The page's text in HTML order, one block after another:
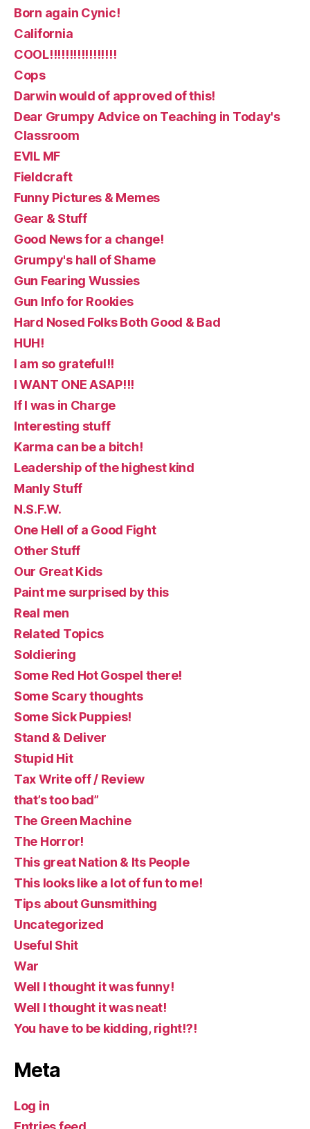
Born again Cynic!
California
COOL!!!!!!!!!!!!!!!!!
Cops
Darwin would of approved of this!
Dear Grumpy Advice on Teaching in Today's
Classroom
EVIL MF
Fieldcraft
Funny Pictures & Memes
Gear & Stuff
Good News for a change!
Grumpy's hall of Shame
Gun Fearing Wussies
Gun Info for Rookies
Hard Nosed Folks Both Good & Bad
HUH!
I am so grateful!!
I WANT ONE ASAP!!!
If I was in Charge
Interesting stuff
Karma can be a bitch!
Leadership of the highest kind
Manly Stuff
N.S.F.W.
One Hell of a Good Fight
Other Stuff
Our Great Kids
Paint me surprised by this
Real men
Related Topics
Soldiering
Some Red Hot Gospel there!
Some Scary thoughts
Some Sick Puppies!
Stand & Deliver
Stupid Hit
Tax Write off / Review
that’s too bad”
The Green Machine
The Horror!
This great Nation & Its People
This looks like a lot of fun to me!
Tips about Gunsmithing
Uncategorized
Useful Shit
War
Well I thought it was funny!
Well I thought it was neat!
You have to be kidding, right!?!
Meta
Log in